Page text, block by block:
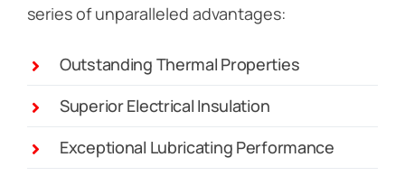
series of unparalleled advantages:
Outstanding Thermal Properties
Superior Electrical Insulation
Exceptional Lubricating Performance